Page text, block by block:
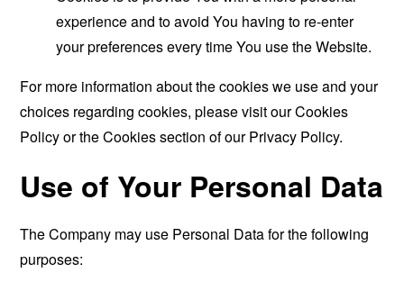
experience and to avoid You having to re-enter
your preferences every time You use the Website.
For more information about the cookies we use and your
choices regarding cookies, please visit our Cookies
Policy or the Cookies section of our Privacy Policy.
Use of Your Personal Data
The Company may use Personal Data for the following
purposes: